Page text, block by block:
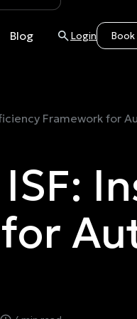
Blog Login
Framework for